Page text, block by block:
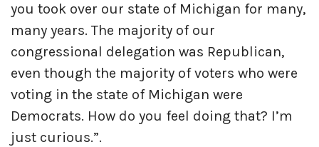
you took over our state of Michigan for many,
many years. The majority of our
congressional delegation was Republican,
even though the majority of voters who were
voting in the state of Michigan were
Democrats. How do you feel doing that? I’m
just curious.”.